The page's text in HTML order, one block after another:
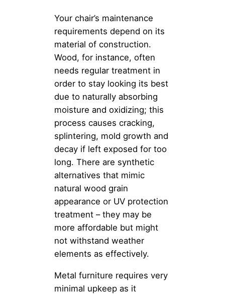
Your chair’s maintenance
requirements depend on its
material of construction.
Wood, for instance, often
needs regular treatment in
order to stay looking its best
due to naturally absorbing
moisture and oxidizing; this
process causes cracking,
splintering, mold growth and
decay if left exposed for too
long. There are synthetic
alternatives that mimic
natural wood grain
appearance or UV protection
treatment – they may be
more affordable but might
not withstand weather
elements as effectively.
Metal furniture requires very
minimal upkeep as it